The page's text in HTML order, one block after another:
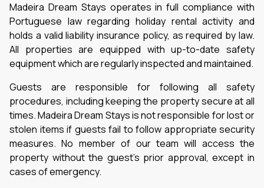
Madeira Dream Stays operates in full compliance with
Portuguese law regarding holiday rental activity and
holds a valid liability insurance policy, as required by law.
All properties are equipped with up-to-date safety
equipment which are regularly inspected and maintained.
Guests are responsible for following all safety
procedures, including keeping the property secure at all
times. Madeira Dream Stays is not responsible for lost or
stolen items if guests fail to follow appropriate security
measures. No member of our team will access the
property without the guest’s prior approval, except in
cases of emergency.